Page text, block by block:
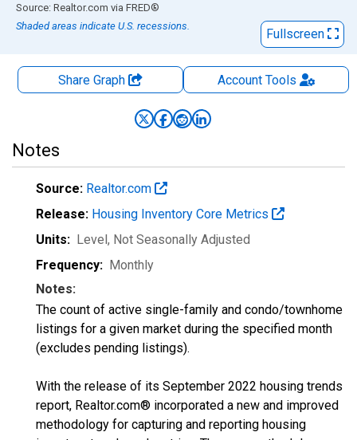
End of interactive chart.
Source: Realtor.com via FRED®
Shaded areas indicate U.S. recessions.
Fullscreen
Share Graph AccountTools
Notes
Source: Realtor.com
Release: Housing Inventory Core Metrics
Units: Level, Not Seasonally Adjusted
Frequency: Monthly
Notes:
The count of active single-family and condo/townhome
listings for a given market during the specified month
(excludes pending listings).
With the release of its September 2022 housing trends
report, Realtor.com® incorporated a new and improved
methodology for capturing and reporting housing